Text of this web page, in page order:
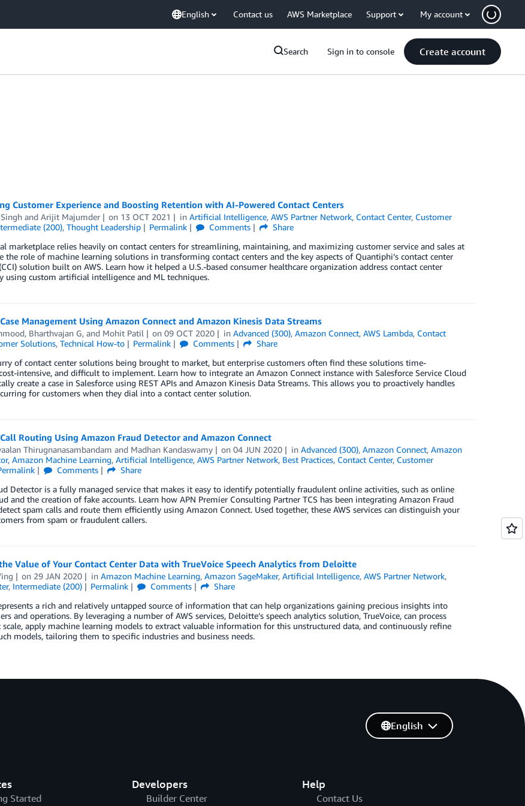
English Contact us AWS Marketplace Support My account
Search Sign in to console Create account
Customer Experience and Boosting Retention with AI-Powered Contact Centers
and Arijit Majumder on 13 OCT 2021 inArtificial Intelligence,AWS Partner Network, Contact Center, Customer
(200), Thought Leadership Permalink Comments
Share
marketplace relies heavily on contact centers for streamlining, maintaining, and maximizing customer service and sales at
the role of machine learning solutions in transforming contact centers and the key aspects of Quantiphi’s contact center
solution built on AWS. Learn how it helped a U.S.-based consumer healthcare organization address contact center
using custom artificial intelligence and ML techniques.
Management Using Amazon Connect and Amazon Kinesis Data Streams
, Bharthvajan G, and Mohit Patil on09 OCT 2020 inAdvanced (300),Amazon Connect,AWS Lambda, Contact
Solutions, Technical How-to Permalink Comments
Share
of contact center solutions being brought to market, but enterprise customers often find these solutions time-
intensive, and difficult to implement. Learn how to integrate an Amazon Connect instance with Salesforce Service Cloud
create a case in Salesforce using REST APIs and Amazon Kinesis Data Streams. This allows you to proactively handles
for customers when they dial into a contact center solution.
Routing Using Amazon Fraud Detector and Amazon Connect
Thirugnanasambandam and Madhan Kandaswamy on04 JUN 2020 inAdvanced (300),Amazon Connect,Amazon
, Amazon Machine Learning, Artificial Intelligence, AWS Partner Network, Best Practices, Contact Center, Customer
Comments
Share
Detector is a fully managed service that makes it easy to identify potentially fraudulent online activities, such as online
and the creation of fake accounts. Learn how APN Premier Consulting Partner TCS has been integrating Amazon Fraud
spam calls and route them efficiently using Amazon Connect. Used together, these AWS services can distinguish your
from spam or fraudulent callers.
Value of Your Contact Center Data with TrueVoice Speech Analytics from Deloitte
on 29 JAN 2020 inAmazon Machine Learning,Amazon SageMaker,Artificial Intelligence,AWS Partner Network,
, Intermediate (200) Permalink Comments
Share
a rich and relatively untapped source of information that can help organizations gaining precious insights into
and operations. By leveraging a number of AWS services, Deloitte’s speech analytics solution, TrueVoice, can process
scale, apply machine learning models to extract valuable information for this unstructured data, and continuously refine
models, tailoring them to specific industries and business needs.
Started
Developers
Builder Center
Help
Contact Us
English